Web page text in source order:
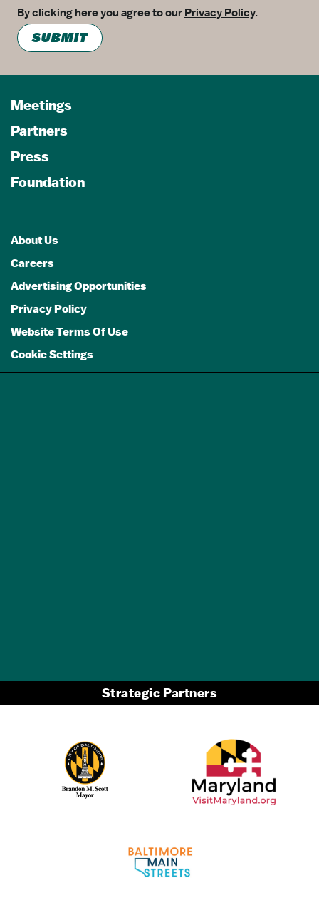
By clicking here you agree to our Privacy Policy.
SUBMIT
Meetings
Partners
Press
Foundation
About Us
Careers
Advertising Opportunities
Privacy Policy
Website Terms Of Use
Cookie Settings
Strategic Partners
Partner Logo 1
Partner Logo 2